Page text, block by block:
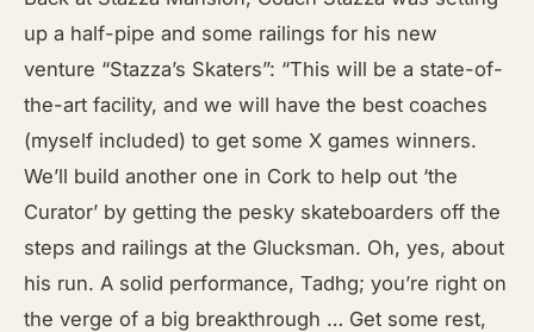
up a half-pipe and some railings for his new
venture “Stazza’s Skaters”: “This will be a state-of-
the-art facility, and we will have the best coaches
(myself included) to get some X games winners.
We’ll build another one in Cork to help out ‘the
Curator’ by getting the pesky skateboarders off the
steps and railings at the Glucksman. Oh, yes, about
his run. A solid performance, Tadhg; you’re right on
the verge of a big breakthrough … Get some rest,